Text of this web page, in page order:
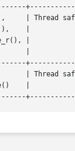
| Thread
|				 |
|				 |
|				 |
| Thread
|				 |